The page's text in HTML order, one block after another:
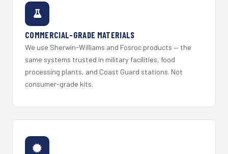
COMMERCIAL-GRADE MATERIALS
We use Sherwin-Williams and Fosroc products — the
same systems trusted in military facilities, food
processing plants, and Coast Guard stations. Not
consumer-grade kits.